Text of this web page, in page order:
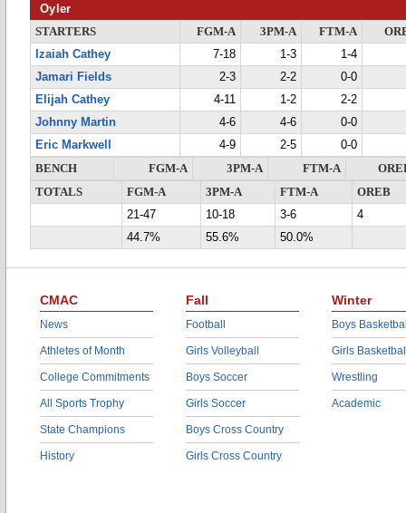
Oyler
STARTERS FGM-A 3PM-A FTM-A
Izaiah Cathey
7-18 1-3
1-4
Jamari Fields
2-3 2-2
0-0
Elijah Cathey
4-11 1-2
2-2
Johnny Martin
4-6 4-6
0-0
Eric Markwell
4-9 2-5
0-0
BENCH
FGM-A 3PM-A FTM-A
TOTALS
FGM-A 3PM-A FTM-A
OREB
21-47
10-18 3-6
4
44.7%
55.6% 50.0%
CMAC
News
Athletes of Month
College Commitments
All Sports Trophy
State Champions
History
Fall
Football
Girls Volleyball
Boys Soccer
Girls Soccer
Boys Cross Country
Girls Cross Country
Winter
Boys
Girls
Wrestling
Academic